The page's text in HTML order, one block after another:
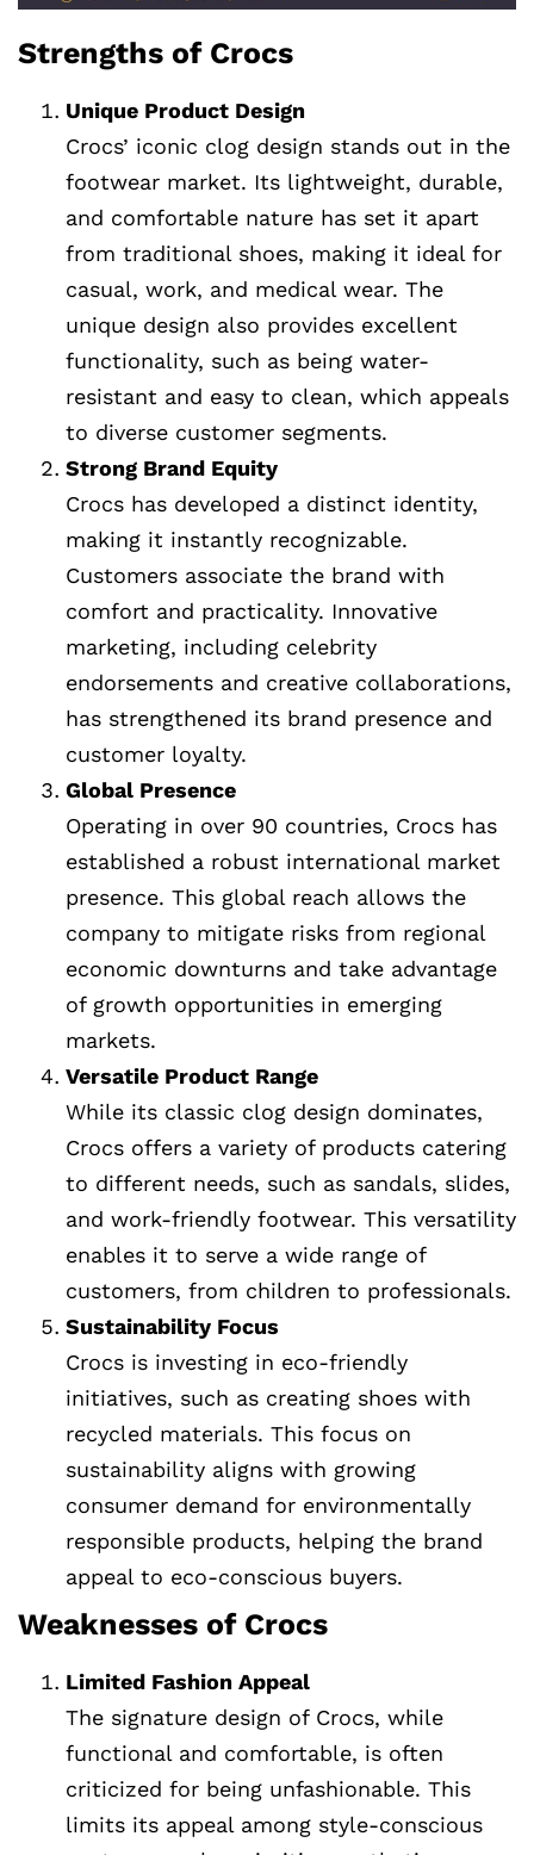
Strengths of Crocs
Unique Product Design
Crocs’ iconic clog design stands out in the
footwear market. Its lightweight, durable,
and comfortable nature has set it apart
from traditional shoes, making it ideal for
casual, work, and medical wear. The
unique design also provides excellent
functionality, such as being water-
resistant and easy to clean, which appeals
to diverse customer segments.
Strong Brand Equity
Crocs has developed a distinct identity,
making it instantly recognizable.
Customers associate the brand with
comfort and practicality. Innovative
marketing, including celebrity
endorsements and creative collaborations,
has strengthened its brand presence and
customer loyalty.
Global Presence
Operating in over 90 countries, Crocs has
established a robust international market
presence. This global reach allows the
company to mitigate risks from regional
economic downturns and take advantage
of growth opportunities in emerging
markets.
Versatile Product Range
While its classic clog design dominates,
Crocs offers a variety of products catering
to different needs, such as sandals, slides,
and work-friendly footwear. This versatility
enables it to serve a wide range of
customers, from children to professionals.
Sustainability Focus
Crocs is investing in eco-friendly
initiatives, such as creating shoes with
recycled materials. This focus on
sustainability aligns with growing
consumer demand for environmentally
responsible products, helping the brand
appeal to eco-conscious buyers.
Weaknesses of Crocs
Limited Fashion Appeal
The signature design of Crocs, while
functional and comfortable, is often
criticized for being unfashionable. This
limits its appeal among style-conscious